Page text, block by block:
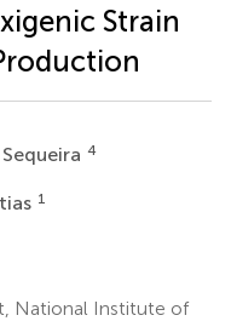
Strain
4
1
National Institute of